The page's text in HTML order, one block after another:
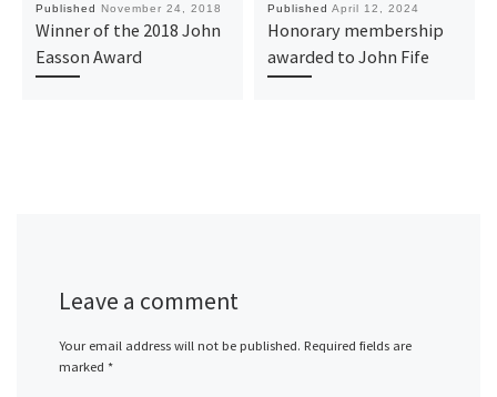
Published November 24, 2018
Winner of the 2018 John
Easson Award
Published April 12, 2024
Honorary membership
awarded to John Fife
Leave a comment
Your email address will not be published. Required fields are
marked *